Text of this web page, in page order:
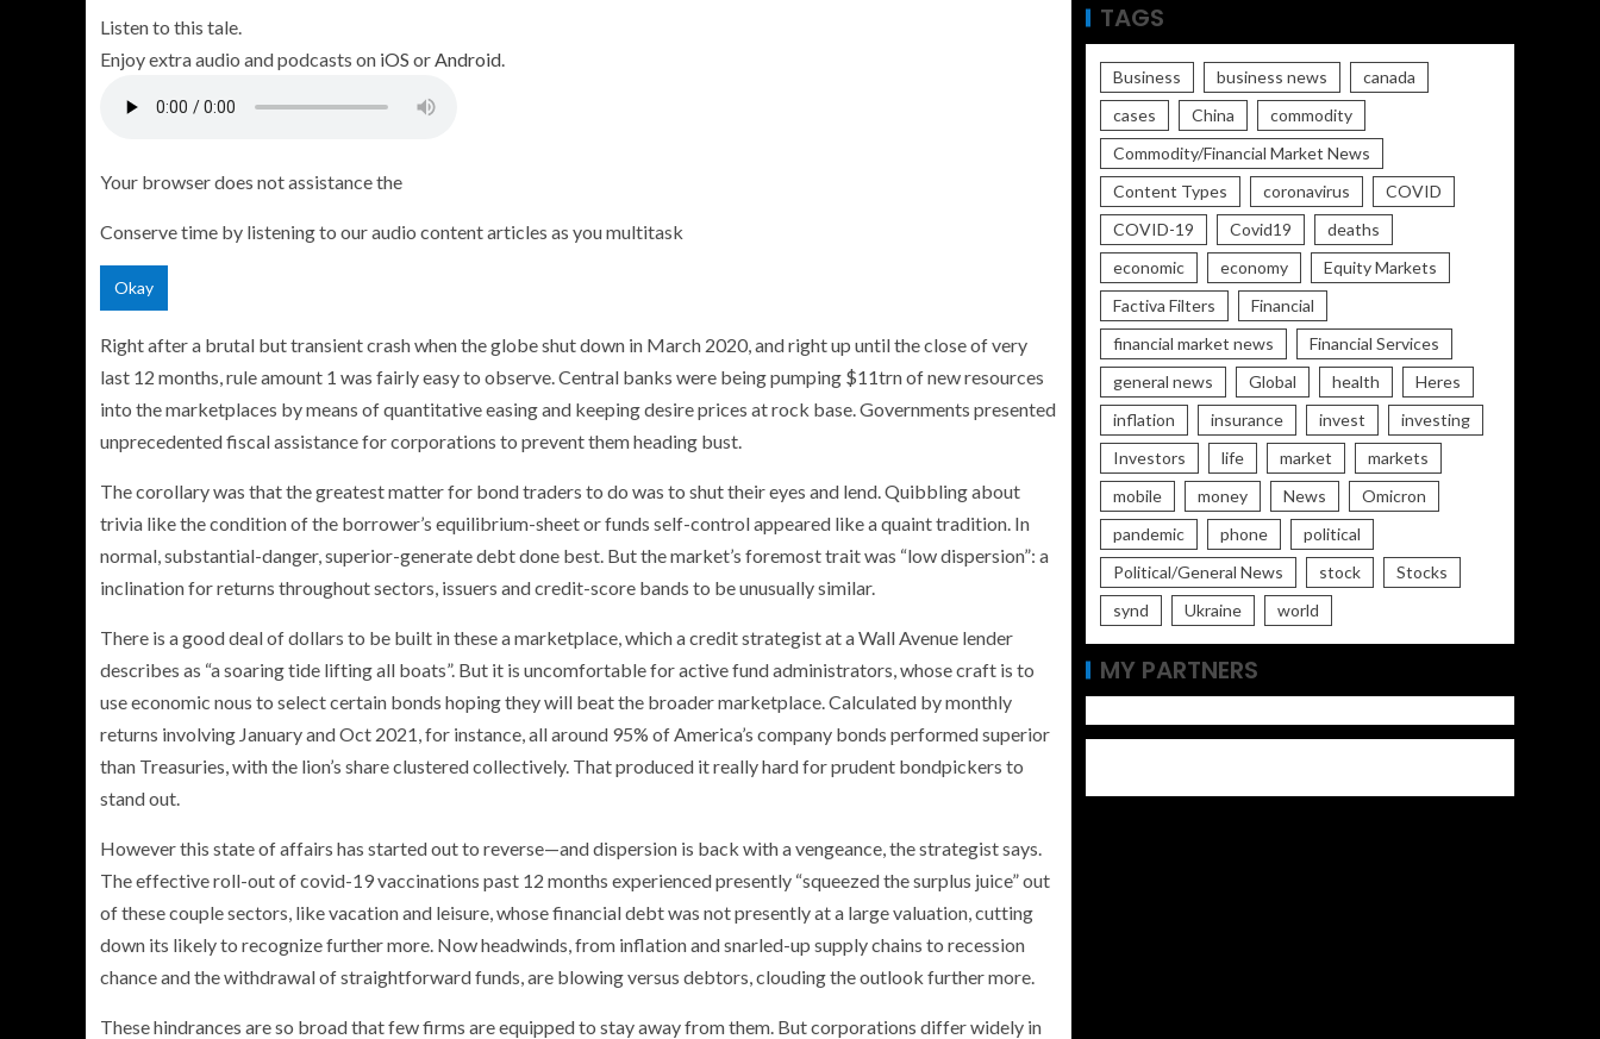
Listen to this tale.
Enjoy extra audio and podcasts on iOS orAndroid.
Your browser does not assistance the
Conserve time by listening to our audio content articles as you multitask
Okay
Right after a brutal but transient crash when the globe shut down in March 2020, and right up until the close of very
last 12 months, rule amount 1 was fairly easy to observe. Central banks were being pumping $11trn of new resources
into the marketplaces by means of quantitative easing and keeping desire prices at rock base. Governments presented
unprecedented fiscal assistance for corporations to prevent them heading bust.
The corollary was that the greatest matter for bond traders to do was to shut their eyes and lend. Quibbling about
trivia like the condition of the borrower’s equilibrium-sheet or funds self-control appeared like a quaint tradition. In
normal, substantial-danger, superior-generate debt done best. But the market’s foremost trait was “low dispersion”: a
inclination for returns throughout sectors, issuers and credit-score bands to be unusually similar.
There is a good deal of dollars to be built in these a marketplace, which a credit strategist at a Wall Avenue lender
describes as “a soaring tide lifting all boats”. But it is uncomfortable for active fund administrators, whose craft is to
use economic nous to select certain bonds hoping they will beat the broader marketplace. Calculated by monthly
returns involving January and Oct 2021, for instance, all around 95% of America’s company bonds performed superior
than Treasuries, with the lion’s share clustered collectively. That produced it really hard for prudent bondpickers to
stand out.
However this state of affairs has started out to reverse—and dispersion is back with a vengeance, the strategist says.
The effective roll-out of covid-19 vaccinations past 12 months experienced presently “squeezed the surplus juice” out
of these couple sectors, like vacation and leisure, whose financial debt was not presently at a large valuation, cutting
down its likely to recognize further more. Now headwinds, from inflation and snarled-up supply chains to recession
chance and the withdrawal of straightforward funds, are blowing versus debtors, clouding the outlook further more.
These hindrances are so broad that few firms are equipped to stay away from them. But corporations differ widely in
TAGS
Business business news
canada
cases
China
commodity
Commodity/Financial Market News
Content Types
coronavirus
COVID
COVID-19
Covid19
deaths
economic
economy
Equity Markets
Factiva Filters
Financial
financial market news
Financial Services
general news
Global health
Heres
inflation
insurance invest
investing
Investors
life market
markets
mobile
money News
Omicron
pandemic
phone
political
Political/General News
stock
Stocks
synd
Ukraine world
MY PARTNERS